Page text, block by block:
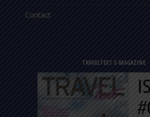
Contact
TRAVELTEXT E-MAGAZINE